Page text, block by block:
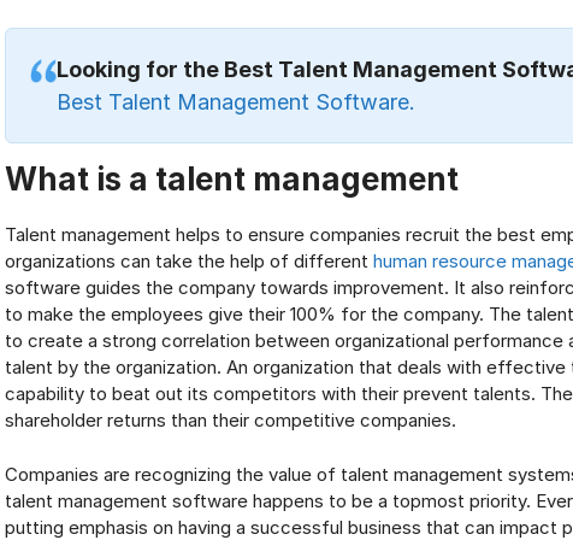
Looking for the Best Talent Management
Best Talent Management Software.
What is a talent management
Talent management helps to ensure companies recruit the best
organizations can take the help of different human resource
software guides the company towards improvement. It also
to make the employees give their 100% for the company. The
to create a strong correlation between organizational performance
talent by the organization. An organization that deals with
capability to beat out its competitors with their prevent talents.
shareholder returns than their competitive companies.
Companies are recognizing the value of talent management
talent management software happens to be a topmost priority.
putting emphasis on having a successful business that can impact